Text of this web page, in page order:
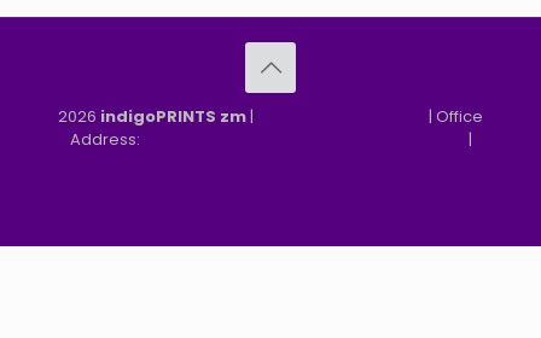
2026 indigoPRINTS zm|
| Office
Address:
|